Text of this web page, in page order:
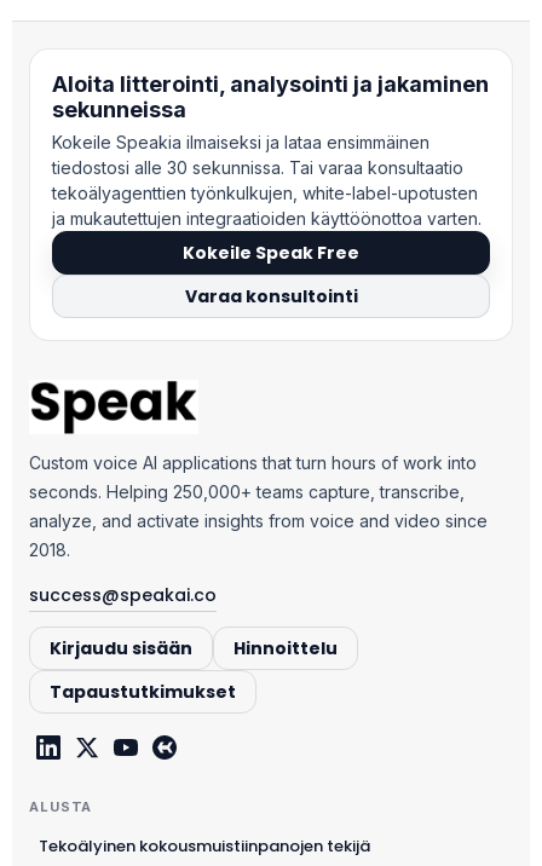
Aloita litterointi, analysointi ja jakaminen
sekunneissa
Kokeile Speakia ilmaiseksi ja lataa ensimmäinen
tiedostosi alle 30 sekunnissa. Tai varaa konsultaatio
tekoälyagenttien työnkulkujen, white-label-upotusten
ja mukautettujen integraatioiden käyttöönottoa varten.
Kokeile Speak Free
Varaa konsultointi
Custom voice AI applications that turn hours of work into
seconds. Helping 250,000+ teams capture, transcribe,
analyze, and activate insights from voice and video since
2018.
success@speakai.co
Kirjaudu sisään
Hinnoittelu
Tapaustutkimukset
ALUSTA
Tekoälyinen kokousmuistiinpanojen tekijä